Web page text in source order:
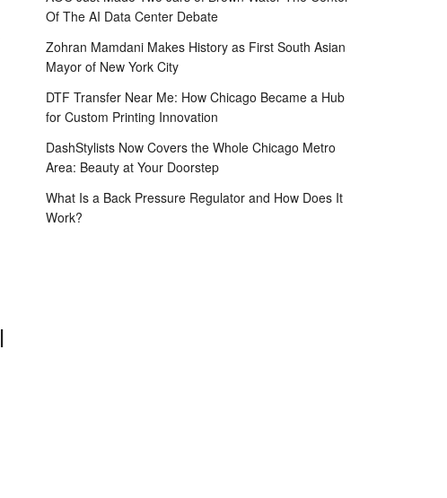
Of The AI Data Center Debate
Zohran Mamdani Makes History as First South Asian
Mayor of New York City
DTF Transfer Near Me: How Chicago Became a Hub
for Custom Printing Innovation
DashStylists Now Covers the Whole Chicago Metro
Area: Beauty at Your Doorstep
What Is a Back Pressure Regulator and How Does It
Work?